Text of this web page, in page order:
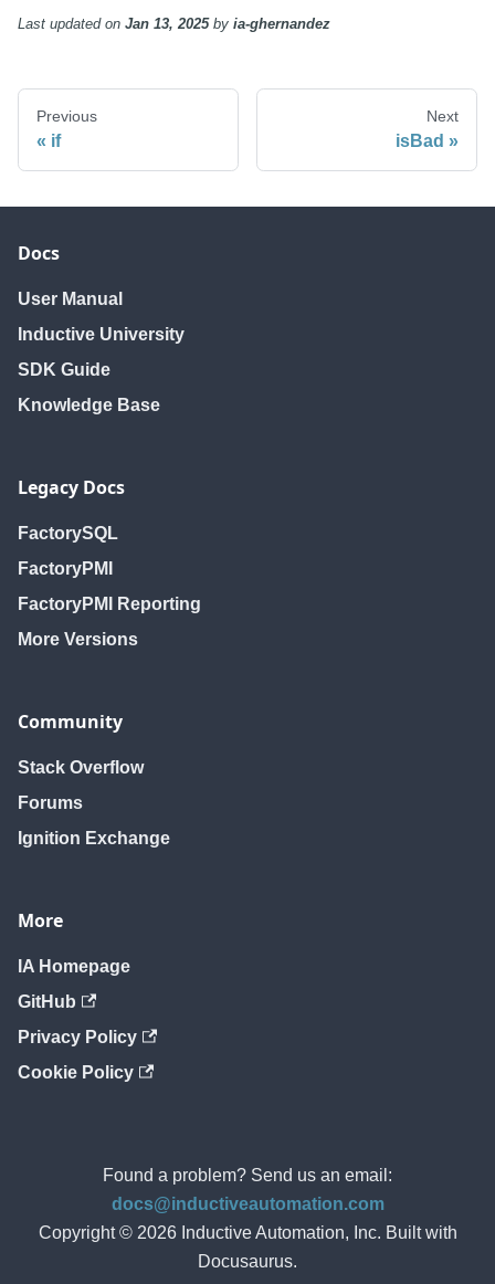
Last updatedon Jan 13, 2025by ia-ghernandez
Previous
if
Next
isBad
Docs
User Manual
Inductive University
SDK Guide
Knowledge Base
Legacy Docs
FactorySQL
FactoryPMI
FactoryPMI Reporting
More Versions
Community
Stack Overflow
Forums
Ignition Exchange
More
IA Homepage
GitHub
Privacy Policy
Cookie Policy
Found a problem? Send us an email:
docs@inductiveautomation.com
Copyright © 2026 Inductive Automation, Inc. Built with
Docusaurus.